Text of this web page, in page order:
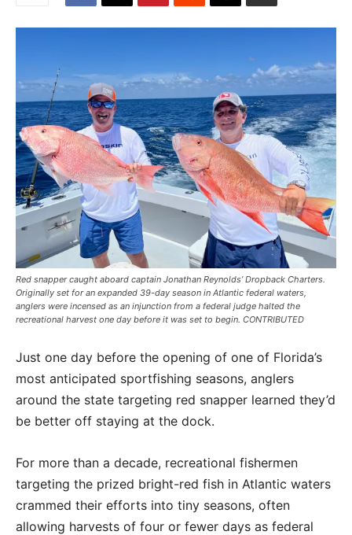
Red snapper caught aboard captain Jonathan Reynolds’ Dropback Charters.
Originally set for an expanded 39-day season in Atlantic federal waters,
anglers were incensed as an injunction from a federal judge halted the
recreational harvest one day before it was set to begin. CONTRIBUTED
Just one day before the opening of one of Florida’s
most anticipated sportfishing seasons, anglers
around the state targeting red snapper learned they’d
be better off staying at the dock.
For more than a decade, recreational fishermen
targeting the prized bright-red fish in Atlantic waters
crammed their efforts into tiny seasons, often
allowing harvests of four or fewer days as federal